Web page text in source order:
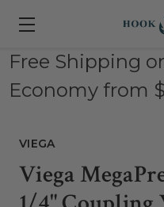
Free Shipping
Economy from
VIEGA
Viega